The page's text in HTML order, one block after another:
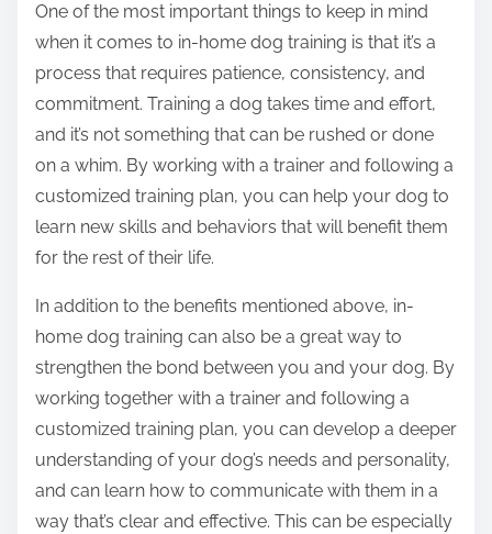
One of the most important things to keep in mind
when it comes to in-home dog training is that it’s a
process that requires patience, consistency, and
commitment. Training a dog takes time and effort,
and it’s not something that can be rushed or done
on a whim. By working with a trainer and following a
customized training plan, you can help your dog to
learn new skills and behaviors that will benefit them
for the rest of their life.
In addition to the benefits mentioned above, in-
home dog training can also be a great way to
strengthen the bond between you and your dog. By
working together with a trainer and following a
customized training plan, you can develop a deeper
understanding of your dog’s needs and personality,
and can learn how to communicate with them in a
way that’s clear and effective. This can be especially